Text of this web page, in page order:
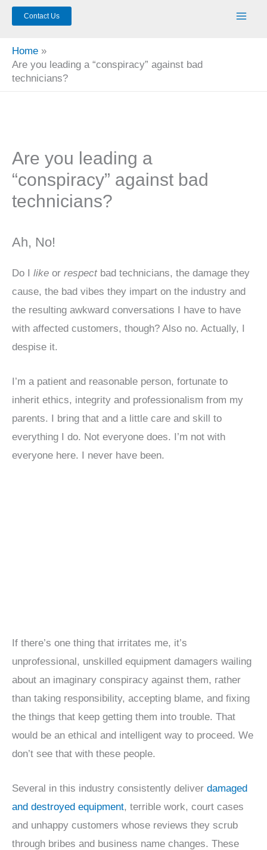
Contact Us
Home
Are you leading a “conspiracy” against bad
technicians?
Are you leading a
“conspiracy” against bad
technicians?
Ah, No!
Do I like or respectbad technicians, the damage they
cause, the bad vibes they impart on the industry and
the resulting awkward conversations I have to have
with affected customers, though? Also no. Actually, I
despise it.
I’m a patient and reasonable person, fortunate to
inherit ethics, integrity and professionalism from my
parents. I bring that and a little care and skill to
everything I do. Not everyone does. I’m not with
everyone here. I never have been.
If there’s one thing that irritates me, it’s
unprofessional, unskilled equipment damagers wailing
about an imaginary conspiracy against them, rather
than taking responsibility, accepting blame, and fixing
the things that keep getting them into trouble. That
would be an ethical and intelligent way to proceed. We
don’t see that with these people.
Several in this industry consistently deliver damaged
and destroyed equipment, terrible work, court cases
and unhappy customers whose reviews they scrub
through bribes and business name changes. These